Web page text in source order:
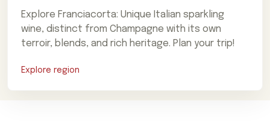
Explore Franciacorta: Unique Italian sparkling
wine, distinct from Champagne with its own
terroir, blends, and rich heritage. Plan your trip!
Explore region